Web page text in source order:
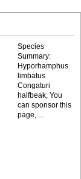
Species
Summary:
Hyporhamphus
limbatus
Congaturi
halfbeak, You
can sponsor this
page, ...